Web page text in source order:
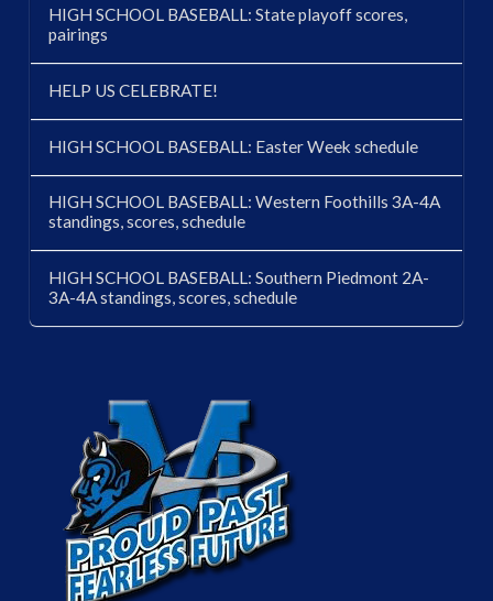
HIGH SCHOOL BASEBALL: State playoff scores,
pairings
HELP US CELEBRATE!
HIGH SCHOOL BASEBALL: Easter Week schedule
HIGH SCHOOL BASEBALL: Western Foothills 3A-4A
standings, scores, schedule
HIGH SCHOOL BASEBALL: Southern Piedmont 2A-
3A-4A standings, scores, schedule